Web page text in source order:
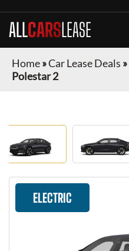
ALLCARSLEASE
Home»Car Lease Deals »
Polestar 2
ELECTRIC